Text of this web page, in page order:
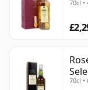
70cl •
70cl •